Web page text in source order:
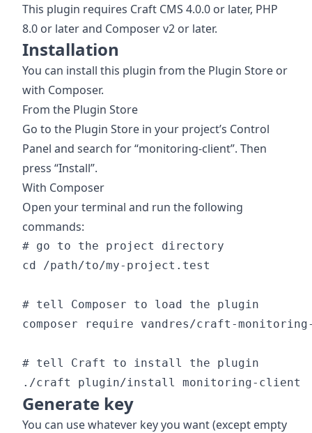
This plugin requires Craft CMS 4.0.0 or later, PHP
8.0 or later and Composer v2 or later.
Installation
You can install this plugin from the Plugin Store or
with Composer.
From the Plugin Store
Go to the Plugin Store in your project’s Control
Panel and search for “monitoring-client”. Then
press “Install”.
With Composer
Open your terminal and run the following
commands:
# go to the project directory
cd /path/to/my-project.test
# tell Composer to load the plugin
composer require vandres/craft-
# tell Craft to install the plugin
Generate key
You can use whatever key you want (except empty